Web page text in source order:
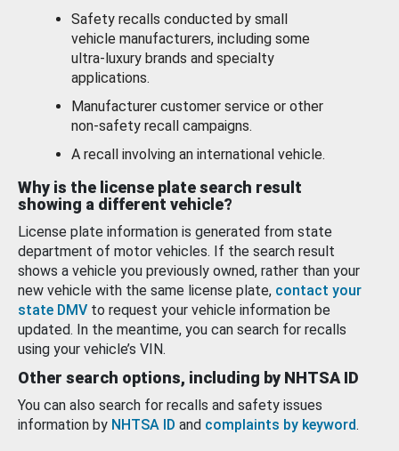
Safety recalls conducted by small
vehicle manufacturers, including some
ultra-luxury brands and specialty
applications.
Manufacturer customer service or other
non-safety recall campaigns.
A recall involving an international vehicle.
Why is the license plate search result
showing a different vehicle?
License plate information is generated from state
department of motor vehicles. If the search result
shows a vehicle you previously owned, rather than your
new vehicle with the same license plate, contact your
state DMV to request your vehicle information be
updated. In the meantime, you can search for recalls
using your vehicle’s VIN.
Other search options, including by NHTSA ID
You can also search for recalls and safety issues
information by NHTSA ID and complaints by keyword.